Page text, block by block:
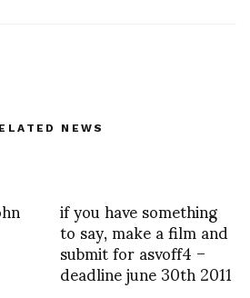
NEWS
if you have something
to say, make a film and
submit for asvoff4 –
deadline june 30th 2011